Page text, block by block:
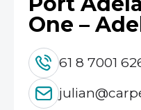
One –
61 8 7001